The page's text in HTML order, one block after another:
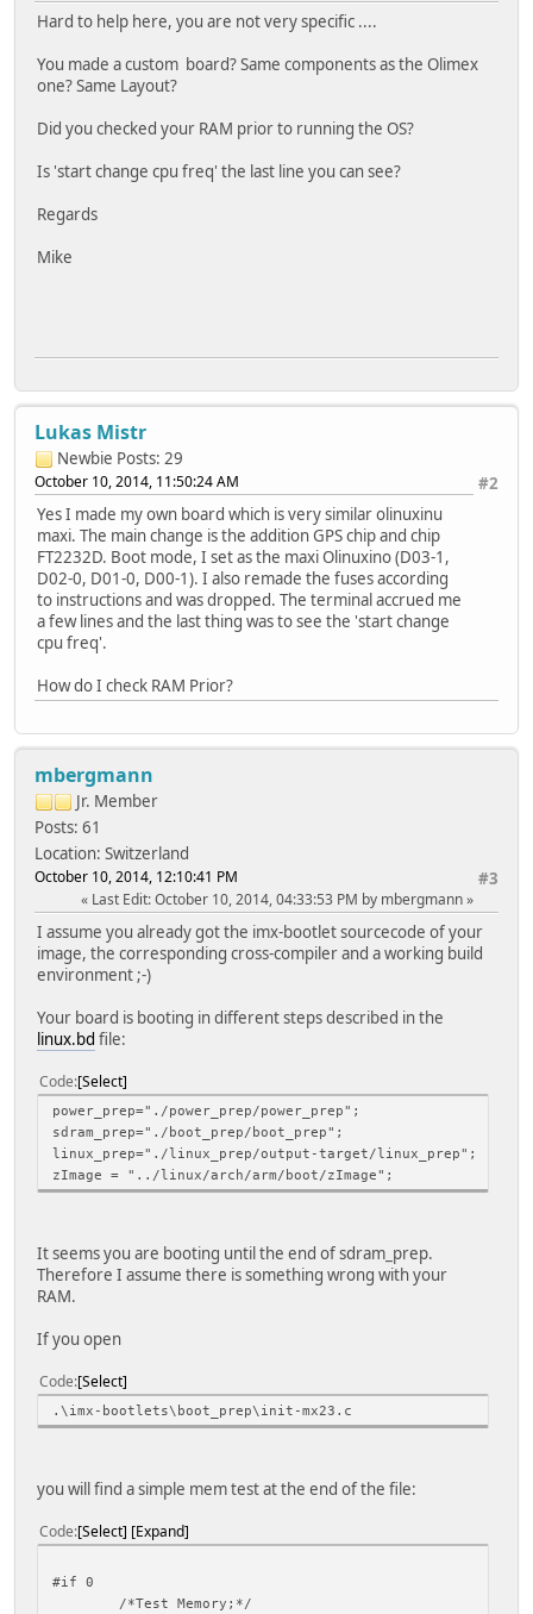
Hard to help here, you are not very specific ....
You made a custom board? Same components as the Olimex
one? Same Layout?
Did you checked your RAM prior to running the OS?
Is 'start change cpu freq' the last line you can see?
Regards
Mike
Lukas Mistr
Newbie Posts: 29
#2
October 10, 2014, 11:50:24 AM
Yes I made my own board which is very similar olinuxinu
maxi. The main change is the addition GPS chip and chip
FT2232D. Boot mode, I set as the maxi Olinuxino (D03-1,
D02-0, D01-0, D00-1). I also remade the fuses according
to instructions and was dropped. The terminal accrued me
a few lines and the last thing was to see the 'start change
cpu freq'.
How do I check RAM Prior?
mbergmann
Jr. Member
Posts: 61
Location: Switzerland
#3
October 10, 2014, 12:10:41 PM
Last Edit: October 10, 2014, 04:33:53 PM by mbergmann
I assume you already got the imx-bootlet sourcecode of your
image, the corresponding cross-compiler and a working build
environment ;-)
Your board is booting in different steps described in the
linux.bd file:
Code Select
power_prep="./power_prep/power_prep";
sdram_prep="./boot_prep/boot_prep";
linux_prep="./linux_prep/output-target/linux_prep";
zImage = "../linux/arch/arm/boot/zImage";
It seems you are booting until the end of sdram_prep.
Therefore I assume there is something wrong with your
RAM.
If you open
Code Select
.\imx-bootlets\boot_prep\init-mx23.c
you will find a simple mem test at the end of the file:
Code Select Expand
#if 0
/*Test Memory;*/